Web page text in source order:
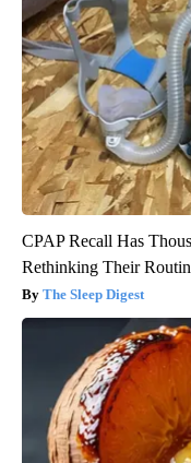
CPAP Recall Has
Rethinking Their
The Sleep Digest